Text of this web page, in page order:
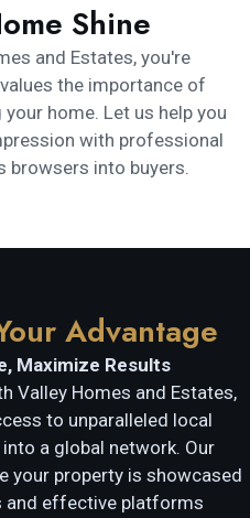
Shine
and Estates, you're
the importance of
home. Let us help you
with professional
browsers into buyers.
Advantage
Maximize Results
Valley Homes and Estates,
to unparalleled local
a global network. Our
your property is showcased
and effective platforms